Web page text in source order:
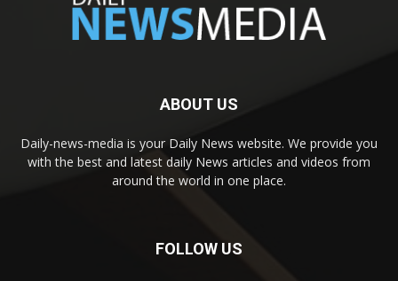
ABOUT US
Daily-news-media is your Daily News website. We provide you
with the best and latest daily News articles and videos from
around the world in one place.
FOLLOW US